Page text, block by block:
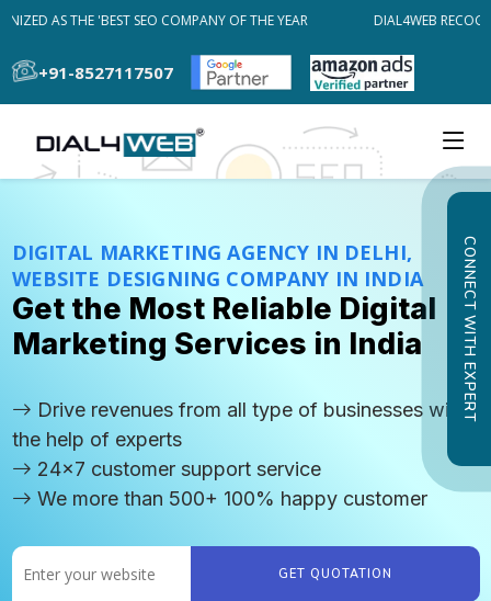
AS THE 'BEST SEO COMPANY OF THE YEAR DIAL4WEB
+91-8527117507
CONNECT WITH EXPERT
DIGITAL MARKETING AGENCY IN DELHI,
WEBSITE DESIGNING COMPANY IN INDIA
Get the Most Reliable Digital
Marketing Services in India
Drive revenues from all type of businesses with
the help of experts
24x7 customer support service
We more than 500+ 100% happy customer
GET QUOTATION